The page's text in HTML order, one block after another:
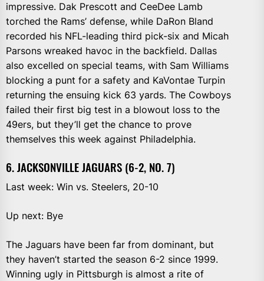
impressive. Dak Prescott and CeeDee Lamb
torched the Rams’ defense, while DaRon Bland
recorded his NFL-leading third pick-six and Micah
Parsons wreaked havoc in the backfield. Dallas
also excelled on special teams, with Sam Williams
blocking a punt for a safety and KaVontae Turpin
returning the ensuing kick 63 yards. The Cowboys
failed their first big test in a blowout loss to the
49ers, but they’ll get the chance to prove
themselves this week against Philadelphia.
6. JACKSONVILLE JAGUARS (6-2, NO. 7)
Last week: Win vs. Steelers, 20-10
Up next: Bye
The Jaguars have been far from dominant, but
they haven’t started the season 6-2 since 1999.
Winning ugly in Pittsburgh is almost a rite of